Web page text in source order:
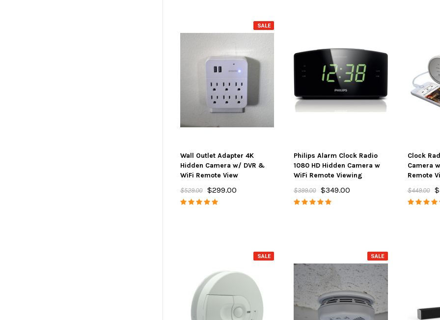
SALE
Wall Outlet Adapter 4K
Hidden Camera w/ DVR &
WiFi Remote View
$529.00 $299.00
Philips Alarm Clock Radio
1080 HD Hidden Camera w
WiFi Remote Viewing
$399.00 $349.00
Clock
Camera
Remote
$449.00
SALE SALE